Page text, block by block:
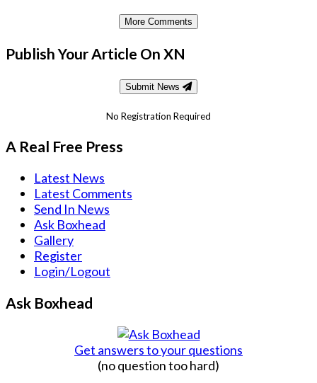
More Comments
Publish Your Article On XN
Submit News
No Registration Required
A Real Free Press
Latest News
Latest Comments
Send In News
Ask Boxhead
Gallery
Register
Login/Logout
Ask Boxhead
Get answers to your questions
(no question too hard)